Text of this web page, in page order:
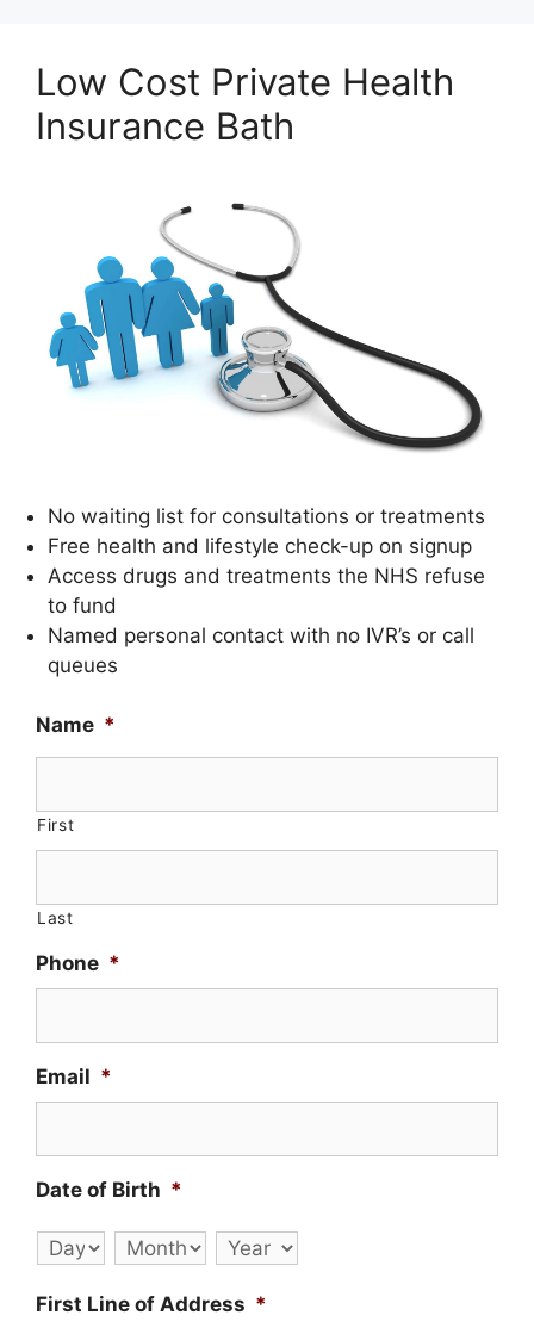
Low Cost Private Health
Insurance Bath
No waiting list for consultations or treatments
Free health and lifestyle check-up on signup
Access drugs and treatments the NHS refuse
to fund
Named personal contact with no IVR’s or call
queues
Name *
First
Last
Phone *
Email *
Date of Birth *
Day Month Year
First Line of Address *